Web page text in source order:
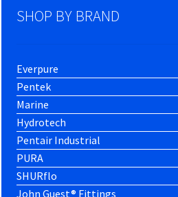
SHOP BY BRAND
Everpure
Pentek
Marine
Hydrotech
Pentair Industrial
PURA
SHURflo
John Guest® Fittings